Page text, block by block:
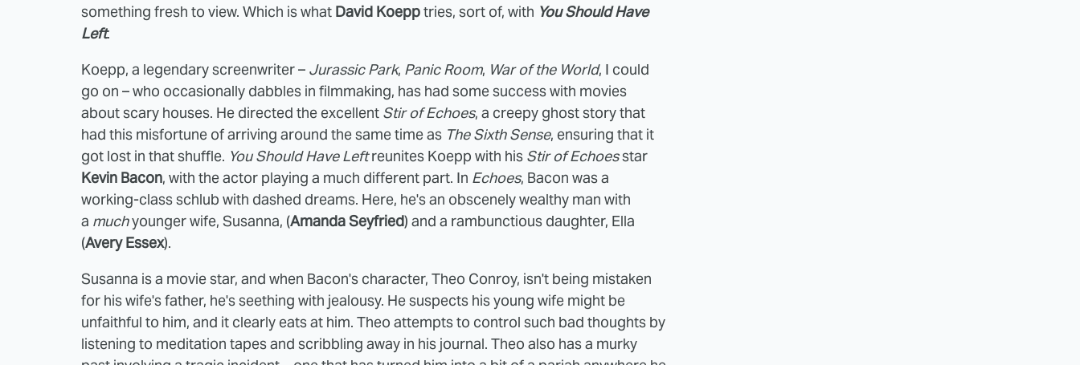
something fresh to view. Which is what David Koepptries, sort of, with You Should Have
Left.
Koepp, a legendary screenwriter – Jurassic Park, Panic Room, War of the World, I could
go on – who occasionally dabbles in filmmaking, has had some success with movies
about scary houses. He directed the excellent Stir of Echoes, a creepy ghost story that
had this misfortune of arriving around the same time as The Sixth Sense, ensuring that it
got lost in that shuffle. You Should Have Leftreunites Koepp with his Stir of Echoesstar
Kevin Bacon, with the actor playing a much different part. In Echoes, Bacon was a
working-class schlub with dashed dreams. Here, he's an obscenely wealthy man with
a muchyounger wife, Susanna, (Amanda Seyfried) and a rambunctious daughter, Ella
(Avery Essex).
Susanna is a movie star, and when Bacon's character, Theo Conroy, isn't being mistaken
for his wife's father, he's seething with jealousy. He suspects his young wife might be
unfaithful to him, and it clearly eats at him. Theo attempts to control such bad thoughts by
listening to meditation tapes and scribbling away in his journal. Theo also has a murky